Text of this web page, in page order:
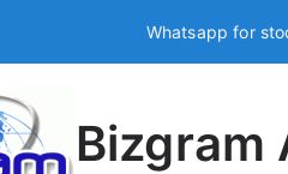
Whatsapp for
Bizgram